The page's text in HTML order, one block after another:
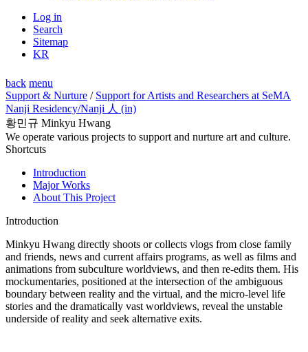
Log in
Search
Sitemap
KR
back menu
Support & Nurture / Support for Artists and Researchers at SeMA
Nanji Residency/Nanji 人 (in)
황민규 Minkyu Hwang
We operate various projects to support and nurture art and culture.
Shortcuts
Introduction
Major Works
About This Project
Introduction
Minkyu Hwang directly shoots or collects vlogs from close family
and friends, news and current affairs programs, as well as films and
animations from subculture worldviews, and then re-edits them. His
mockumentaries, positioned at the intersection of the ambiguous
boundary between reality and the virtual, and the micro-level life
stories and the dramatically vast worldviews, reveal the unstable
underside of reality and seek alternative exits.